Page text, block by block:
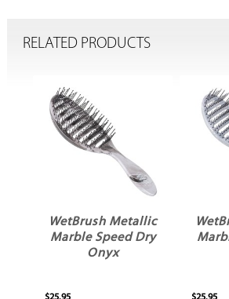
RELATED PRODUCTS
WetBrush Metallic
Marble Speed Dry
Onyx